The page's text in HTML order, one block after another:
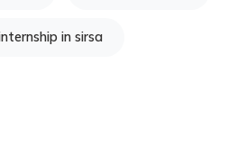
in sirsa